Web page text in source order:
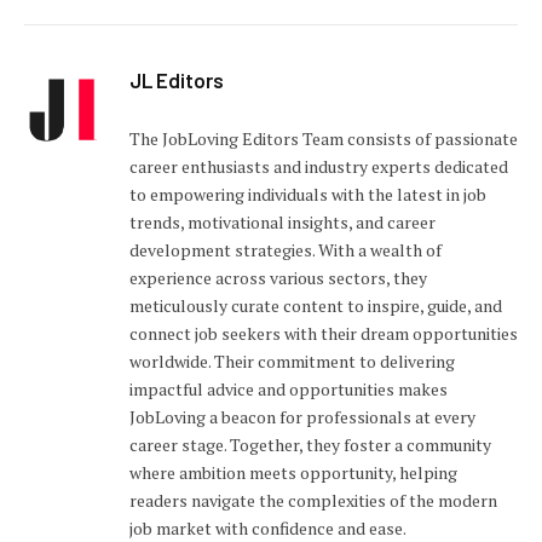
JL Editors
The JobLoving Editors Team consists of passionate
career enthusiasts and industry experts dedicated
to empowering individuals with the latest in job
trends, motivational insights, and career
development strategies. With a wealth of
experience across various sectors, they
meticulously curate content to inspire, guide, and
connect job seekers with their dream opportunities
worldwide. Their commitment to delivering
impactful advice and opportunities makes
JobLoving a beacon for professionals at every
career stage. Together, they foster a community
where ambition meets opportunity, helping
readers navigate the complexities of the modern
job market with confidence and ease.